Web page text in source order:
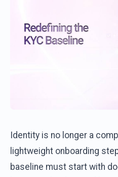
Identity is no longer a
lightweight onboarding
baseline must start with